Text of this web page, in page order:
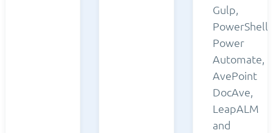
Gulp,
PowerShell,
Power
Automate,
AvePoint
DocAve,
LeapALM
and